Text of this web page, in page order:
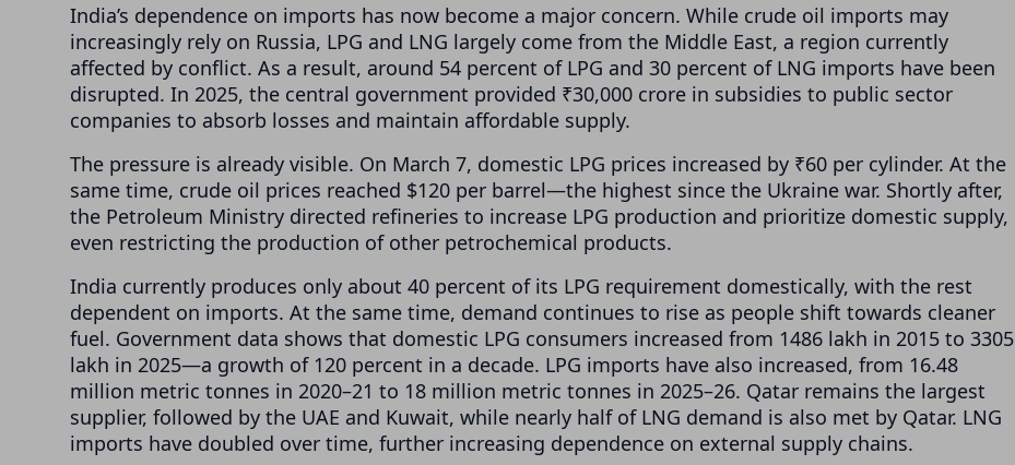
India’s dependence on imports has now become a major concern. While crude oil imports may
increasingly rely on Russia, LPG and LNG largely come from the Middle East, a region currently
affected by conflict. As a result, around 54 percent of LPG and 30 percent of LNG imports have been
disrupted. In 2025, the central government provided ₹30,000 crore in subsidies to public sector
companies to absorb losses and maintain affordable supply.
The pressure is already visible. On March 7, domestic LPG prices increased by ₹60 per cylinder. At the
same time, crude oil prices reached $120 per barrel—the highest since the Ukraine war. Shortly after,
the Petroleum Ministry directed refineries to increase LPG production and prioritize domestic supply,
even restricting the production of other petrochemical products.
India currently produces only about 40 percent of its LPG requirement domestically, with the rest
dependent on imports. At the same time, demand continues to rise as people shift towards cleaner
fuel. Government data shows that domestic LPG consumers increased from 1486 lakh in 2015 to 3305
lakh in 2025—a growth of 120 percent in a decade. LPG imports have also increased, from 16.48
million metric tonnes in 2020–21 to 18 million metric tonnes in 2025–26. Qatar remains the largest
supplier, followed by the UAE and Kuwait, while nearly half of LNG demand is also met by Qatar. LNG
imports have doubled over time, further increasing dependence on external supply chains.